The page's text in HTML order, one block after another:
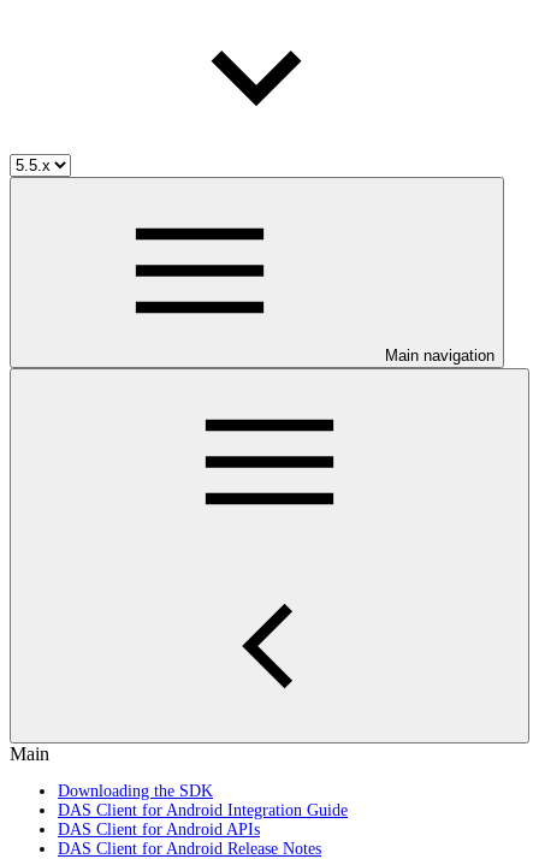
Main navigation
Main
Downloading the SDK
DAS Client for Android Integration Guide
DAS Client for Android APIs
DAS Client for Android Release Notes